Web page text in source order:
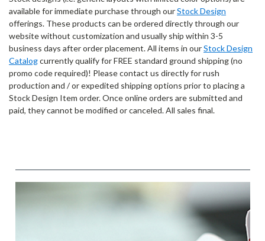
available for immediate purchase through ourStock Design
offerings. These products can be ordered directly through our
website without customization and usually ship within 3-5
business days after order placement. All items in ourStock Design
Catalogcurrently qualify for FREE standard ground shipping (no
promo code required)! Please contact us directly for rush
production and / or expedited shipping options prior to placing a
Stock Design Item order. Once online orders are submitted and
paid, they cannot be modified or canceled. All sales final.